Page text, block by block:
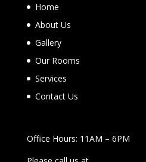
Home
About Us
Gallery
Our Rooms
Services
Contact Us
Office Hours: 11AM – 6PM